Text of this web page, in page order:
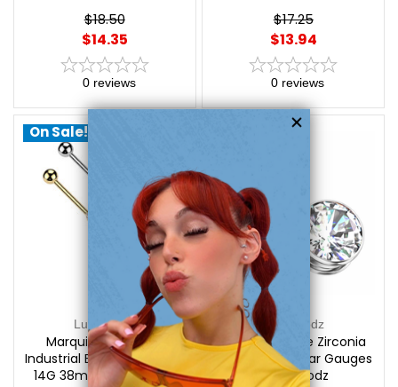
$18.50
$14.35
0 reviews
$17.25
$13.94
0 reviews
On Sale!
Luxe Modz
Marquise CZ Wings
Industrial Barbell Piercings
14G 38mm | Luxe Modz
Luxe Modz
Screw Fit Large Zirconia
Plugs Tunnels Ear Gauges
| Luxe Modz